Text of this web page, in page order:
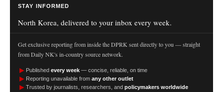
STAY INFORMED
North Korea, delivered to your inbox every week.
Get exclusive reporting from inside the DPRK sent directly to you — straight
from Daily NK's in-country source network.
► Published every week — concise, reliable, on time
► Reporting unavailable from any other outlet
► Trusted by journalists, researchers, and policymakers worldwide